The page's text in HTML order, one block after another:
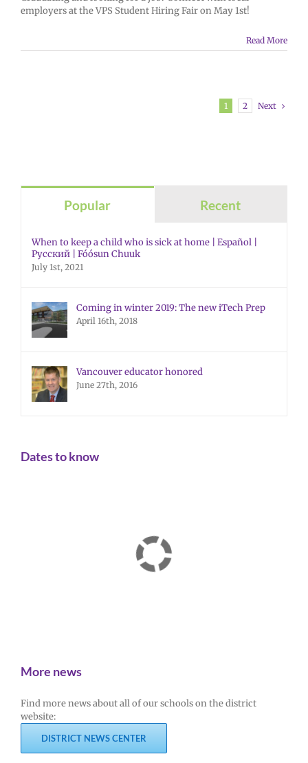
employers at the VPS Student Hiring Fair on May 1st!
Read More
1 2 Next
Popular Recent
When to keep a child who is sick at home | Español |
Русский | Fóósun Chuuk
July 1st, 2021
Coming in winter 2019: The new iTech Prep
April 16th, 2018
Vancouver educator honored
June 27th, 2016
Dates to know
More news
Find more news about all of our schools on the district
website:
DISTRICT NEWS CENTER